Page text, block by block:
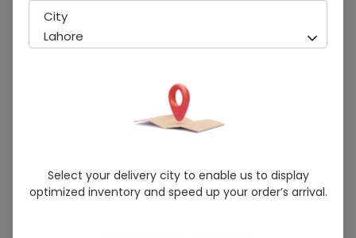
Moximag (400mg) 5 Tablets
Sold Out
299 successful orders delivered in last 7 Days
City
Lahore
Select your delivery city to enable us to display
optimized inventory and speed up your order’s arrival.